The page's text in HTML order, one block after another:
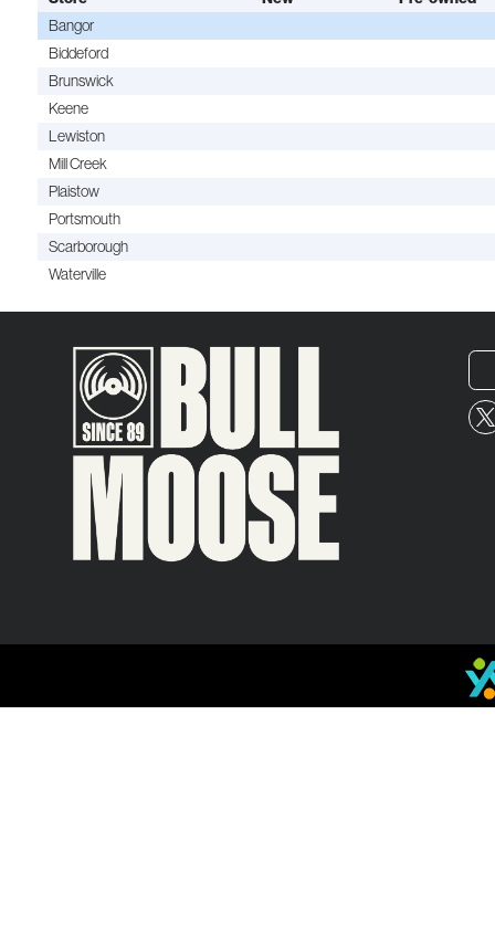
Bangor
Biddeford
Brunswick
Keene
Lewiston
Mill Creek
Plaistow
Portsmouth
Scarborough
Waterville